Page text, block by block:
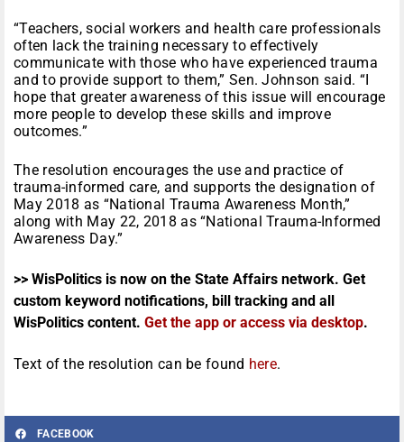
“Teachers, social workers and health care professionals
often lack the training necessary to effectively
communicate with those who have experienced trauma
and to provide support to them,” Sen. Johnson said. “I
hope that greater awareness of this issue will encourage
more people to develop these skills and improve
outcomes.”
The resolution encourages the use and practice of
trauma-informed care, and supports the designation of
May 2018 as “National Trauma Awareness Month,”
along with May 22, 2018 as “National Trauma-Informed
Awareness Day.”
>> WisPolitics is now on the State Affairs network. Get
custom keyword notifications, bill tracking and all
WisPolitics content. Get the app or access via desktop.
Text of the resolution can be found here.
FACEBOOK